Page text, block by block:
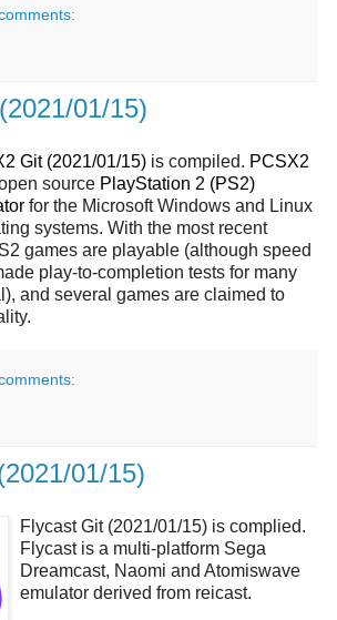
01/15)
Git (2021/01/15) is compiled. PCSX2
source PlayStation 2 (PS2)
for the Microsoft Windows and Linux
systems. With the most recent
games are playable (although speed
play-to-completion tests for many
and several games are claimed to
01/15)
Flycast Git (2021/01/15) is complied.
Flycast is a multi-platform Sega
Dreamcast, Naomi and Atomiswave
emulator derived from reicast.